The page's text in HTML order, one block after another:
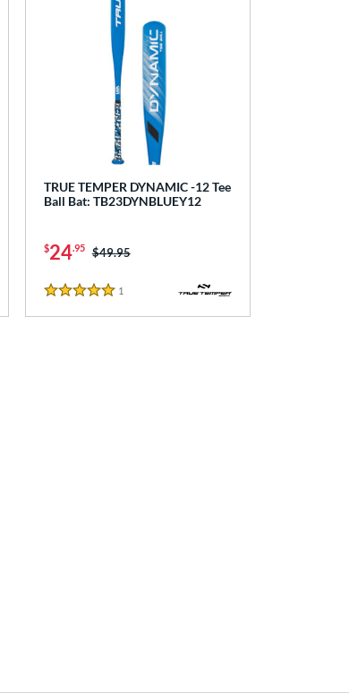
TRUE TEMPER DYNAMIC -12 Tee
Ball Bat: TB23DYNBLUEY12
$24.95 Price was:
$49.95
5 Stars
1